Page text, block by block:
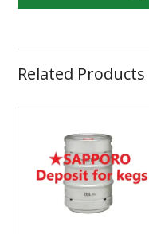
Related Products